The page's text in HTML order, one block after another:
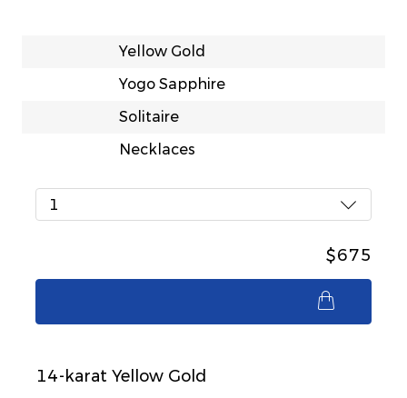
Yellow Gold
Yogo Sapphire
Solitaire
Necklaces
1
$675
14-karat Yellow Gold